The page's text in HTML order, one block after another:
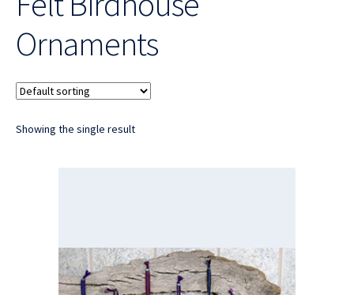
Ornaments
Showing the single result